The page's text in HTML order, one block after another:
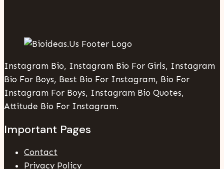
Instagram Bio, Instagram Bio For Girls, Instagram
Bio For Boys, Best Bio For Instagram, Bio For
Instagram For Boys, Instagram Bio Quotes,
Attitude Bio For Instagram.
Important Pages
Contact
Privacy Policy